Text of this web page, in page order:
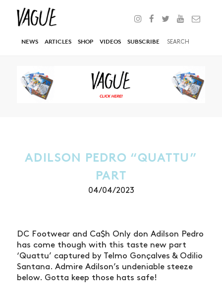
NEWS ARTICLES SHOP VIDEOS SUBSCRIBE
ADILSON PEDRO “QUATTU”
PART
04/04/2023
DC Footwear and Ca$h Only don Adilson Pedro
has come though with this taste new part
‘Quattu’ captured by Telmo Gonçalves & Odilio
Santana. Admire Adilson’s undeniable steeze
below. Gotta keep those hats safe!